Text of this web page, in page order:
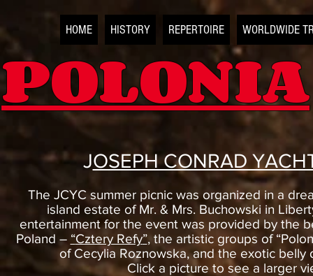
HOME HISTORY REPERTOIRE WORLDWIDE
POLONIA
JOSEPH CONRAD
The JCYC summer picnic was organized in a
island estate of Mr. & Mrs. Buchowski in
entertainment for the event was provided by the
Poland – “Cztery Refy”, the artistic groups of
of Cecylia Roznowska, and the exotic belly
Click a picture to see a larger